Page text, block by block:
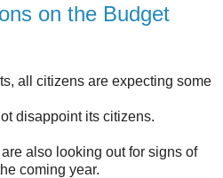
on the Budget
all citizens are expecting some
disappoint its citizens.
also looking out for signs of
coming year.